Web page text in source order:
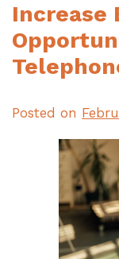
Increase
Posted on